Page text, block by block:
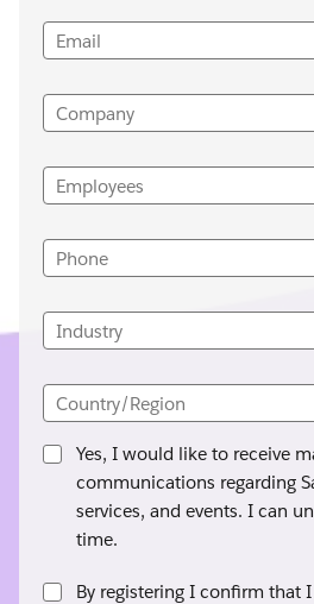
Email
Company
Employees
Phone
Industry
Country/Region
Yes, I would like to receive
communications regarding
services, and events. I can
time.
By registering I confirm that